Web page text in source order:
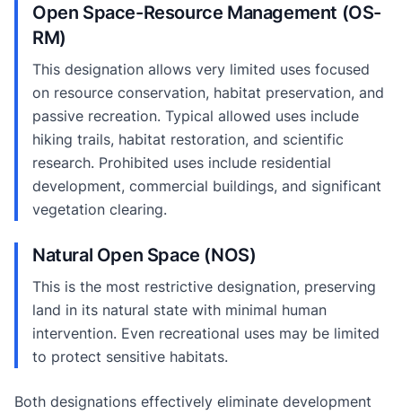
Open Space-Resource Management (OS-
RM)
This designation allows very limited uses focused
on resource conservation, habitat preservation, and
passive recreation. Typical allowed uses include
hiking trails, habitat restoration, and scientific
research. Prohibited uses include residential
development, commercial buildings, and significant
vegetation clearing.
Natural Open Space (NOS)
This is the most restrictive designation, preserving
land in its natural state with minimal human
intervention. Even recreational uses may be limited
to protect sensitive habitats.
Both designations effectively eliminate development